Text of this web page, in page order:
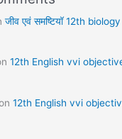
जीव एवं समष्टियॉ 12th
12th English vvi
12th English vvi